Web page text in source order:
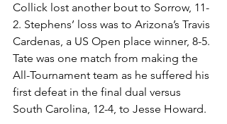
Collick lost another bout to Sorrow, 11-
2. Stephens’ loss was to Arizona’s Travis
Cardenas, a US Open place winner, 8-5.
Tate was one match from making the
All-Tournament team as he suffered his
first defeat in the final dual versus
South Carolina, 12-4, to Jesse Howard.